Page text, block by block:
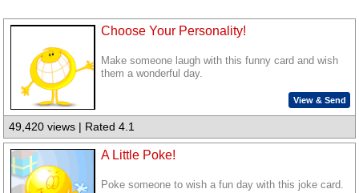
Choose Your Personality!
Make someone laugh with this funny card and wish
them a wonderful day.
View & Send
49,420 views | Rated 4.1
A Little Poke!
Poke someone to wish a fun day with this joke card.